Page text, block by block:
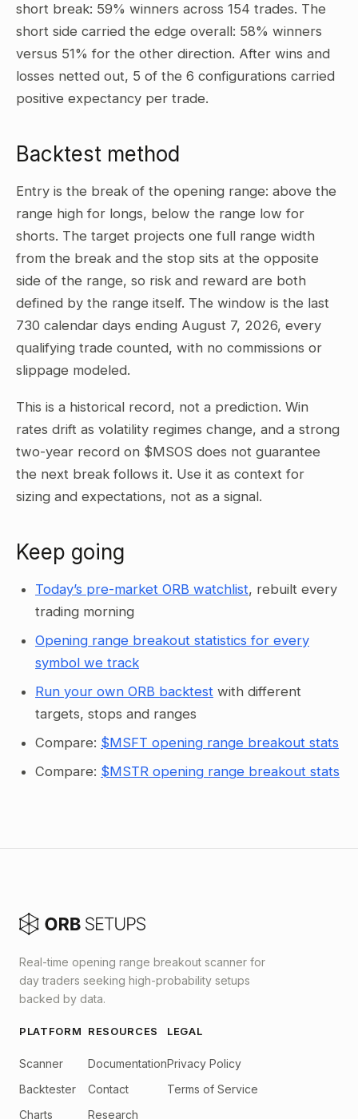
short break: 59% winners across 154 trades. The
short side carried the edge overall: 58% winners
versus 51% for the other direction. After wins and
losses netted out, 5 of the 6 configurations carried
positive expectancy per trade.
Backtest method
Entry is the break of the opening range: above the
range high for longs, below the range low for
shorts. The target projects one full range width
from the break and the stop sits at the opposite
side of the range, so risk and reward are both
defined by the range itself. The window is the last
730 calendar days ending August 7, 2026, every
qualifying trade counted, with no commissions or
slippage modeled.
This is a historical record, not a prediction. Win
rates drift as volatility regimes change, and a strong
two-year record on $MSOS does not guarantee
the next break follows it. Use it as context for
sizing and expectations, not as a signal.
Keep going
Today’s pre-market ORB watchlist, rebuilt every
trading morning
Opening range breakout statistics for every
symbol we track
Run your own ORB backtest with different
targets, stops and ranges
Compare: $MSFT opening range breakout stats
Compare: $MSTR opening range breakout stats
Real-time opening range breakout scanner for
day traders seeking high-probability setups
backed by data.
PLATFORM
Scanner
Backtester
Charts
RESOURCES
Documentation
Contact
Research
LEGAL
Privacy Policy
Terms of Service